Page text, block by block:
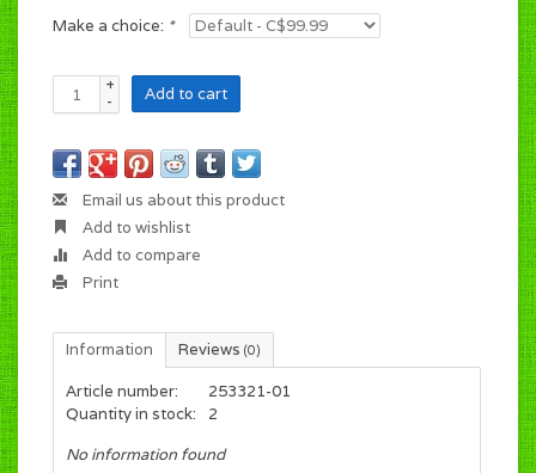
Make a choice: *
+
-
Add to cart
Email us about this product
Add to wishlist
Add to compare
Print
Information Reviews (0)
Article number:
253321-01
Quantity in stock:
2
No information found